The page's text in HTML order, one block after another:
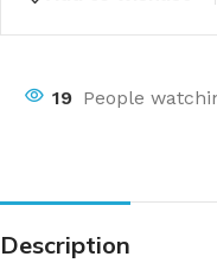
19 People
Description